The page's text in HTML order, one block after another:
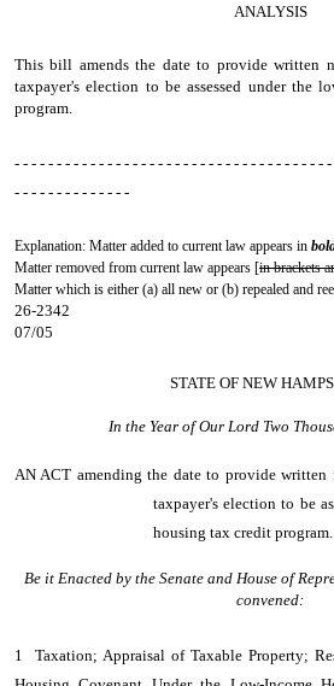
ANALYSIS
This bill amends the date to provide written
taxpayer's election to be assessed under the
program.
- - - - - - - - - - - - - - - - - - - - - - - - - - - - - - - - - - - - -
- - - - - - - - - - - - - -
Explanation: Matter added to current law appears in
Matter removed from current law appears [in brackets
Matter which is either (a) all new or (b) repealed and
26-2342
07/05
STATE OF NEW
In the Year of Our Lord Two
AN ACT amending the date to provide
taxpayer's election to be
housing tax credit program.
Be it Enacted by the Senate and House of
convened:
1 Taxation; Appraisal of Taxable Property;